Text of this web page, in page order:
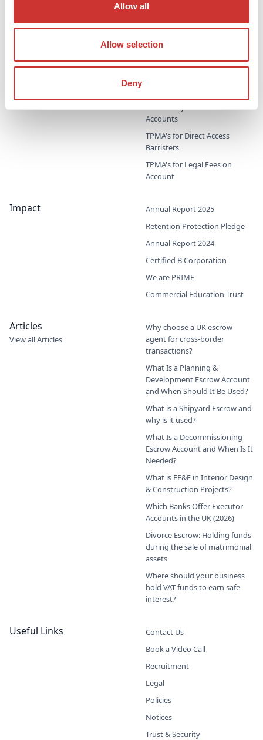
Allow all
Allow selection
Deny
Payments
Accounts
Household PayMaster
Accounts
TPMA's for Direct Access
Barristers
TPMA's for Legal Fees on
Account
Impact
Annual Report 2025
Retention Protection Pledge
Annual Report 2024
Certified B Corporation
We are PRIME
Commercial Education Trust
Articles
View all Articles
Why choose a UK escrow
agent for cross-border
transactions?
What Is a Planning &
Development Escrow Account
and When Should It Be Used?
What is a Shipyard Escrow and
why is it used?
What Is a Decommissioning
Escrow Account and When Is It
Needed?
What is FF&E in Interior Design
& Construction Projects?
Which Banks Offer Executor
Accounts in the UK (2026)
Divorce Escrow: Holding funds
during the sale of matrimonial
assets
Where should your business
hold VAT funds to earn safe
interest?
Useful Links
Contact Us
Book a Video Call
Recruitment
Legal
Policies
Notices
Trust & Security